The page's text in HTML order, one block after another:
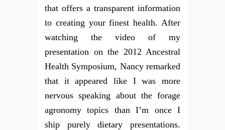
that offers a transparent information
to creating your finest health. After
watching the video of my
presentation on the 2012 Ancestral
Health Symposium, Nancy remarked
that it appeared like I was more
nervous speaking about the forage
agronomy topics than I’m once I
ship purely dietary presentations.